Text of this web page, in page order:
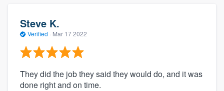
Steve K.
Verified · Mar 17 2022
They did the job they said they would do, and it was
done right and on time.